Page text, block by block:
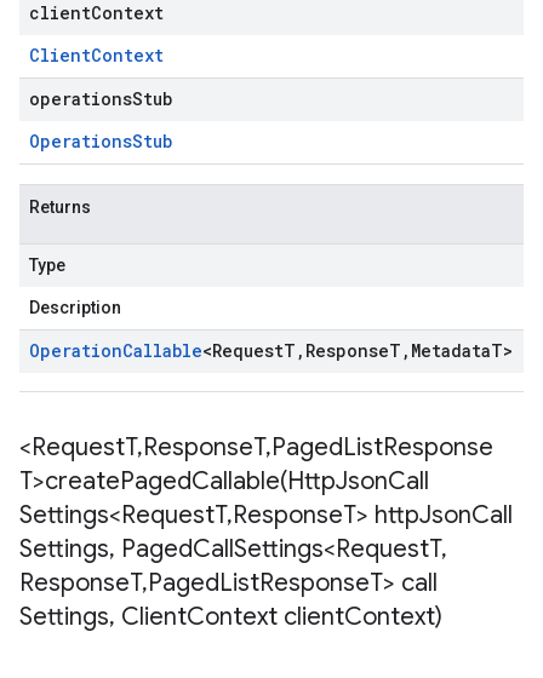
clientContext
ClientContext
operationsStub
OperationsStub
Returns
Type
Description
OperationCallable<RequestT , ResponseT , MetadataT>
<RequestT,ResponseT,PagedListResponse
T>createPagedCallable(HttpJsonCall
Settings<RequestT,ResponseT> httpJsonCall
Settings, PagedCallSettings<RequestT,
ResponseT,PagedListResponseT> call
Settings, ClientContext clientContext)